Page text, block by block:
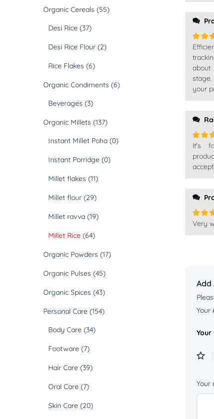
of 5
about
your
of 5
It's
Very
Add
Your
Your
Organic Cereals (55)
Desi Rice (37)
Desi Rice Flour (2)
Rice Flakes (6)
Organic Condiments (6)
Beverages (3)
Organic Millets (137)
Instant Millet Poha (0)
Instant Porridge (0)
Millet flakes (11)
Millet flour (29)
Millet ravva (19)
Millet Rice (64)
Organic Powders (17)
Organic Pulses (45)
Organic Spices (43)
Personal Care (154)
Body Care (34)
Footware (7)
Hair Care (39)
Oral Care (7)
Skin Care (20)